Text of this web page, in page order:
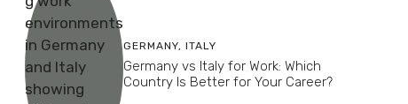
GERMANY, ITALY
Germany vs Italy for Work: Which
Country Is Better for Your Career?